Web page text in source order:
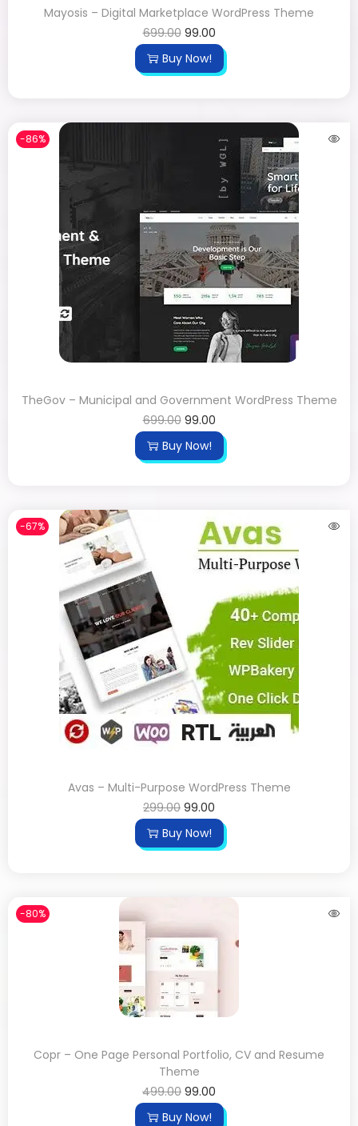
Mayosis – Digital Marketplace WordPress Theme
699.00 99.00
Buy Now!
-86%
TheGov – Municipal and Government WordPress Theme
699.00 99.00
Buy Now!
-67%
Avas – Multi-Purpose WordPress Theme
299.00 99.00
Buy Now!
-80%
Copr – One Page Personal Portfolio, CV and Resume
Theme
499.00 99.00
Buy Now!